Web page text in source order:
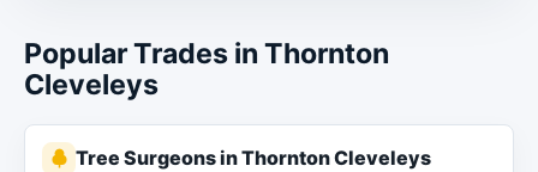
Popular Trades in Thornton
Cleveleys
Tree Surgeons in Thornton Cleveleys